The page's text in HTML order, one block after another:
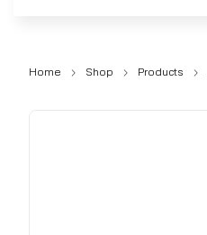
Home Shop Products